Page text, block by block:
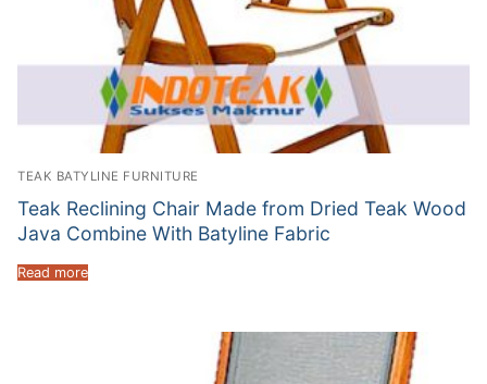
TEAK BATYLINE FURNITURE
Teak Reclining Chair Made from Dried Teak Wood
Java Combine With Batyline Fabric
Read more